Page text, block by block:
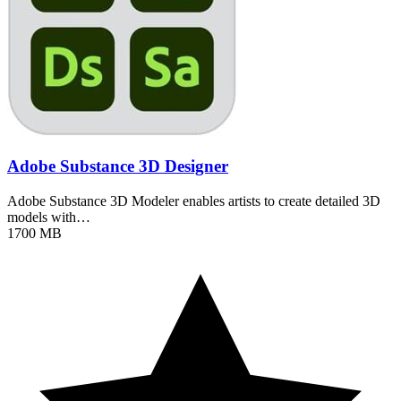
Adobe Substance 3D Designer
Adobe Substance 3D Modeler enables artists to create detailed 3D
models with…
1700 MB